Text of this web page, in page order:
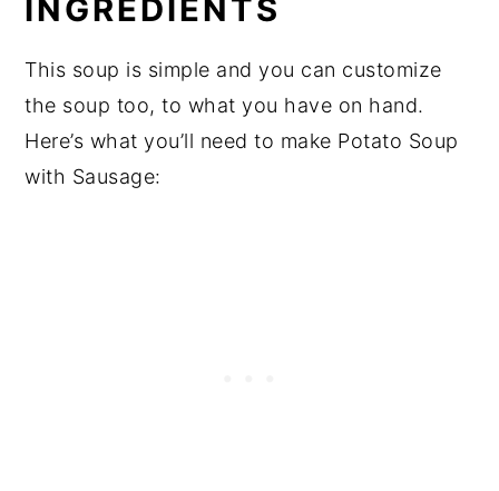
INGREDIENTS
This soup is simple and you can customize
the soup too, to what you have on hand.
Here’s what you’ll need to make Potato Soup
with Sausage: